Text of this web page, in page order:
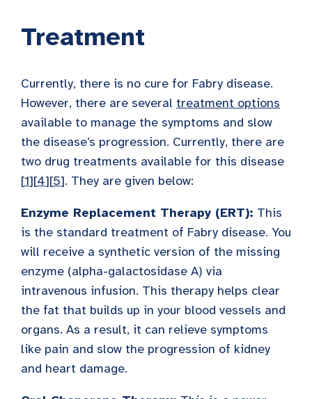
Treatment
Currently, there is no cure for Fabry disease.
However, there are several treatment options
available to manage the symptoms and slow
the disease’s progression. Currently, there are
two drug treatments available for this disease
[1][4][5]. They are given below:
Enzyme Replacement Therapy (ERT): This
is the standard treatment of Fabry disease. You
will receive a synthetic version of the missing
enzyme (alpha-galactosidase A) via
intravenous infusion. This therapy helps clear
the fat that builds up in your blood vessels and
organs. As a result, it can relieve symptoms
like pain and slow the progression of kidney
and heart damage.